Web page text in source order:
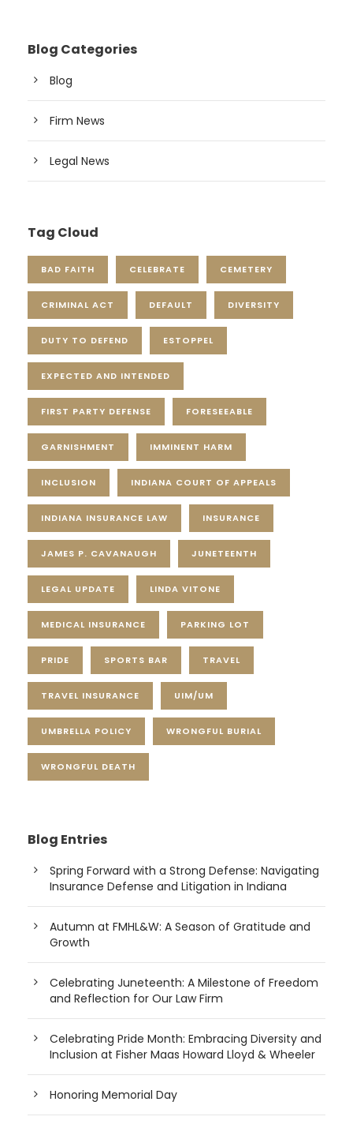
Blog Categories
Blog
Firm News
Legal News
Tag Cloud
BAD FAITH CELEBRATE CEMETERY
CRIMINAL ACT DEFAULT DIVERSITY
DUTY TO DEFEND ESTOPPEL
EXPECTED AND INTENDED
FIRST PARTY DEFENSE FORESEEABLE
GARNISHMENT IMMINENT HARM
INCLUSION INDIANA COURT OF APPEALS
INDIANA INSURANCE LAW INSURANCE
JAMES P. CAVANAUGH JUNETEENTH
LEGAL UPDATE LINDA VITONE
MEDICAL INSURANCE PARKING LOT
PRIDE SPORTS BAR TRAVEL
TRAVEL INSURANCE UIM/UM
UMBRELLA POLICY WRONGFUL BURIAL
WRONGFUL DEATH
Blog Entries
Spring Forward with a Strong Defense: Navigating
Insurance Defense and Litigation in Indiana
Autumn at FMHL&W: A Season of Gratitude and
Growth
Celebrating Juneteenth: A Milestone of Freedom
and Reflection for Our Law Firm
Celebrating Pride Month: Embracing Diversity and
Inclusion at Fisher Maas Howard Lloyd & Wheeler
Honoring Memorial Day